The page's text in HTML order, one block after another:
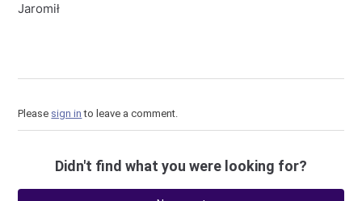
Jaromił
Please sign in to leave a comment.
Didn't find what you were looking for?